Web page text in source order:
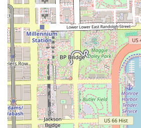
policy, demonstrates a dedication
client confidence.
Whether an individual seeks to fully
hairline, fill in the thinning
hair, or successfully camouflage a
Ink Chicago offers a professional,
boosting path to a solution. For
represents a top-tier destination for
surgical hair restoration that
their sense of style and self-
stands ready to welcome those
appearance with this innovative and